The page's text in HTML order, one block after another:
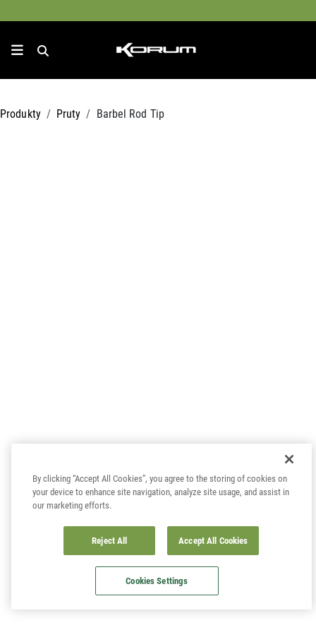
Produkty Pruty Barbel Rod Tip
By clicking “Accept All Cookies”, you agree to the storing of cookies on
your device to enhance site navigation, analyze site usage, and assist in
our marketing efforts.
Reject All Accept All Cookies
Cookies Settings